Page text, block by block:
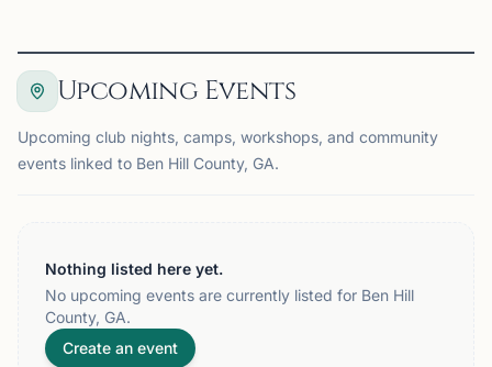
Upcoming Events
Upcoming club nights, camps, workshops, and community
events linked to Ben Hill County, GA.
Nothing listed here yet.
No upcoming events are currently listed for Ben Hill
County, GA.
Create an event